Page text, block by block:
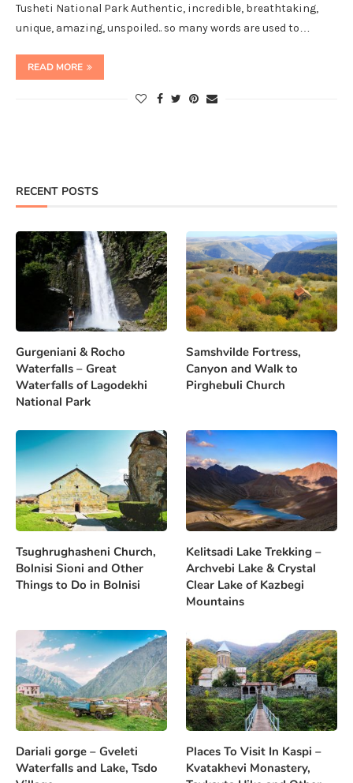
Tusheti National Park Authentic, incredible, breathtaking,
unique, amazing, unspoiled.. so many words are used to…
READ MORE
RECENT POSTS
Gurgeniani & Rocho
Waterfalls – Great
Waterfalls of Lagodekhi
National Park
Samshvilde Fortress,
Canyon and Walk to
Pirghebuli Church
Tsughrughasheni Church,
Bolnisi Sioni and Other
Things to Do in Bolnisi
Kelitsadi Lake Trekking –
Archvebi Lake & Crystal
Clear Lake of Kazbegi
Mountains
Dariali gorge – Gveleti
Waterfalls and Lake, Tsdo
Places To Visit In Kaspi –
Kvatakhevi Monastery,